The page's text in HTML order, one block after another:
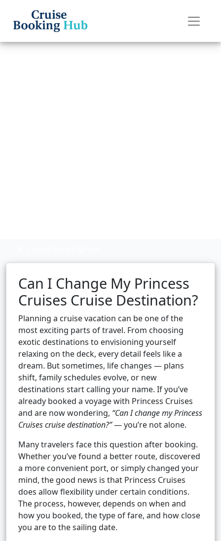
Can I Change My Princess
Cruises Cruise Destination?
Planning a cruise vacation can be one of the
most exciting parts of travel. From choosing
exotic destinations to envisioning yourself
relaxing on the deck, every detail feels like a
dream. But sometimes, life changes — plans
shift, family schedules evolve, or new
destinations start calling your name. If you’ve
already booked a voyage with Princess Cruises
and are now wondering, “Can I change my Princess
Cruises cruise destination?”— you’re not alone.
Many travelers face this question after booking.
Whether you’ve found a better route, discovered
a more convenient port, or simply changed your
mind, the good news is that Princess Cruises
does allow flexibility under certain conditions.
The process, however, depends on when and
how you booked, the type of fare, and how close
you are to the sailing date.